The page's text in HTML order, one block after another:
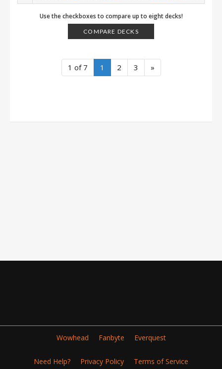
Use the checkboxes to compare up to eight decks!
COMPARE DECKS
1 of 7 1 2 3 »
Wowhead Fanbyte Everquest
Need Help? Privacy Policy Terms of Service